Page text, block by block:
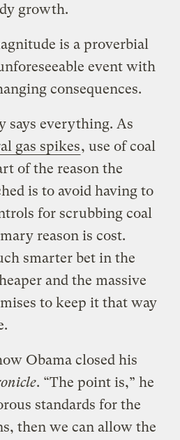
growth.
is a proverbial
event with
consequences.
says everything. As
gas spikes, use of coal
of the reason the
is to avoid having to
for scrubbing coal
reason is cost.
smarter bet in the
and the massive
to keep it that way
Obama closed his
. “The point is,” he
standards for the
then we can allow the